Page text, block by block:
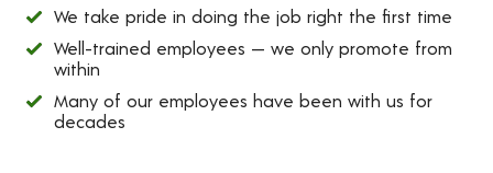
We take pride in doing the job right the first time
Well-trained employees — we only promote from
within
Many of our employees have been with us for
decades